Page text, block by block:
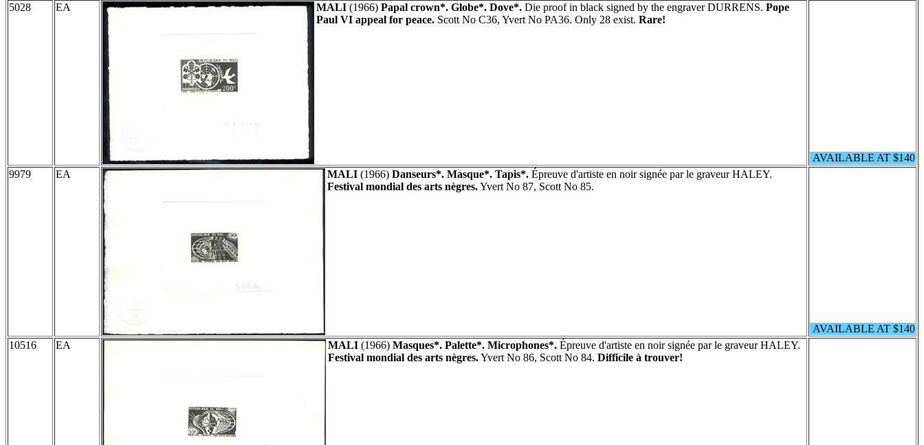
5028
EA MALI (1966) Papal crown*. Globe*. Dove*. Die proof in black signed by the engraver DURRENS. Pope
Paul VI appeal for peace. Scott No C36, Yvert No PA36. Only 28 exist. Rare!
AVAILABLE AT $140
9979
EA MALI (1966) Danseurs*. Masque*. Tapis*. Épreuve d'artiste en noir signée par le graveur HALEY.
Festival mondial des arts nègres.Yvert No 87, Scott No 85.
AVAILABLE AT $140
10516
EA MALI (1966) Masques*. Palette*. Microphones*. Épreuve d'artiste en noir signée par le graveur HALEY.
Festival mondial des arts nègres.Yvert No 86, Scott No 84. Difficile à trouver!